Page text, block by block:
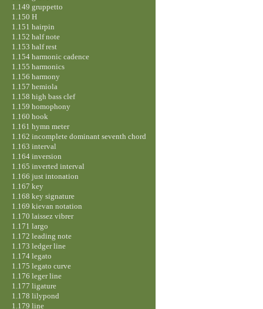
1.149 gruppetto
1.150 H
1.151 hairpin
1.152 half note
1.153 half rest
1.154 harmonic cadence
1.155 harmonics
1.156 harmony
1.157 hemiola
1.158 high bass clef
1.159 homophony
1.160 hook
1.161 hymn meter
1.162 incomplete dominant seventh chord
1.163 interval
1.164 inversion
1.165 inverted interval
1.166 just intonation
1.167 key
1.168 key signature
1.169 kievan notation
1.170 laissez vibrer
1.171 largo
1.172 leading note
1.173 ledger line
1.174 legato
1.175 legato curve
1.176 leger line
1.177 ligature
1.178 lilypond
1.179 line